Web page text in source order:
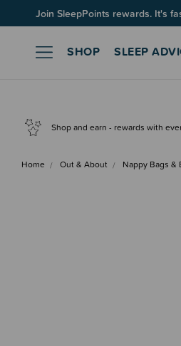
Join SleepPoints rewards. It's
SHOP SLEEP
Shop and earn - rewards with
Home Out & About Nappy Bags &